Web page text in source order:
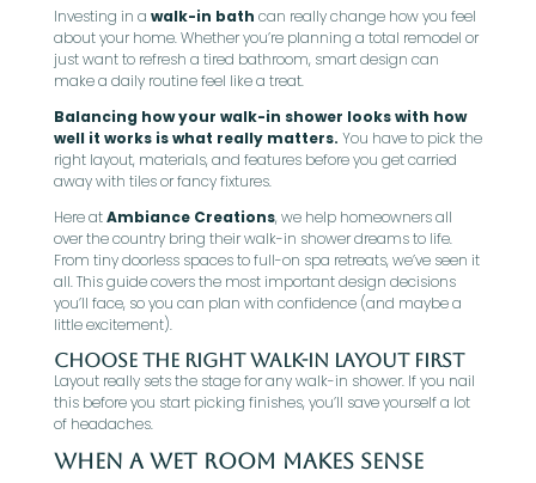
Investing in a walk-in bath can really change how you feel
about your home. Whether you’re planning a total remodel or
just want to refresh a tired bathroom, smart design can
make a daily routine feel like a treat.
Balancing how your walk-in shower looks with how
well it works is what really matters. You have to pick the
right layout, materials, and features before you get carried
away with tiles or fancy fixtures.
Here atAmbiance Creations, we help homeowners all
over the country bring their walk-in shower dreams to life.
From tiny doorless spaces to full-on spa retreats, we’ve seen it
all. This guide covers the most important design decisions
you’ll face, so you can plan with confidence (and maybe a
little excitement).
Choose The Right Walk-In Layout First
Layout really sets the stage for any walk-in shower. If you nail
this before you start picking finishes, you’ll save yourself a lot
of headaches.
When A Wet Room Makes Sense